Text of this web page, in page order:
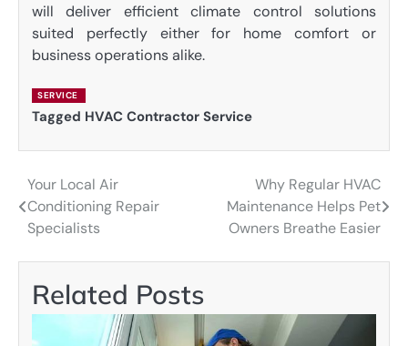
will deliver efficient climate control solutions
suited perfectly either for home comfort or
business operations alike.
SERVICE
Tagged HVAC Contractor Service
Post
navigation
Your Local Air
Conditioning Repair
Specialists
Why Regular HVAC
Maintenance Helps Pet
Owners Breathe Easier
Related Posts